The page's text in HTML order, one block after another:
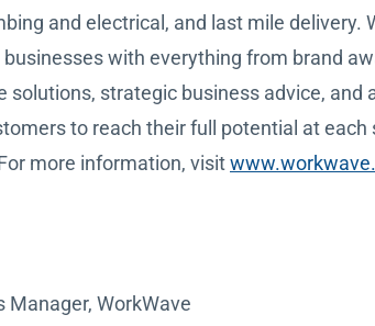
and electrical, and last mile
with everything from brand
strategic business advice,
to reach their full potential at
more information, visit
WorkWave